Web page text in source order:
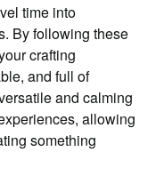
time into
By following these
crafting
and full of
and calming
allowing
something